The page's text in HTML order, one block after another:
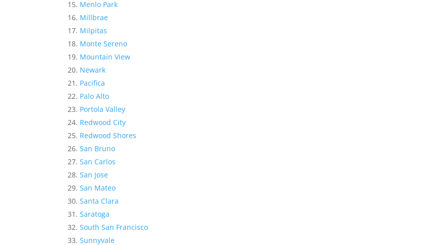
Menlo Park
Millbrae
Milpitas
Monte Sereno
Mountain View
Newark
Pacifica
Palo Alto
Portola Valley
Redwood City
Redwood Shores
San Bruno
San Carlos
San Jose
San Mateo
Santa Clara
Saratoga
South San Francisco
Sunnyvale